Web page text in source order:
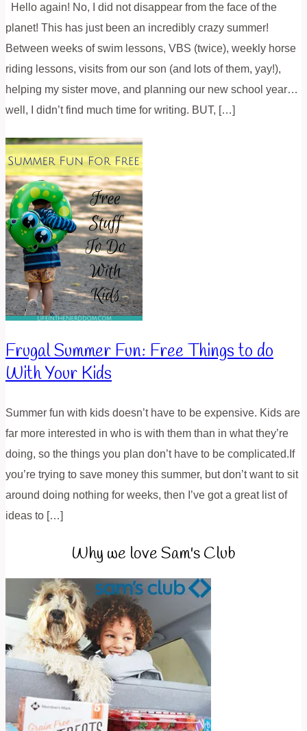
Hello again! No, I did not disappear from the face of the
planet! This has just been an incredibly crazy summer!
Between weeks of swim lessons, VBS (twice), weekly horse
riding lessons, visits from our son (and lots of them, yay!),
helping my sister move, and planning our new school year…
well, I didn’t find much time for writing. BUT, […]
Frugal Summer Fun: Free Things to do
With Your Kids
Summer fun with kids doesn’t have to be expensive. Kids are
far more interested in who is with them than in what they’re
doing, so the things you plan don’t have to be complicated.If
you’re trying to save money this summer, but don’t want to sit
around doing nothing for weeks, then I’ve got a great list of
ideas to […]
Why we love Sam's Club